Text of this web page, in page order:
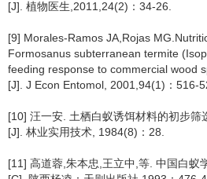
[J]. 植物医生,2011,24(2)：34-26.
[9] Morales-Ramos JA,Rojas
Formosanus subterranean termite
feeding response to commercial wood
[J]. J Econ Entomol, 2001,94(1)：516-
[10] 汪一安. 土栖白蚁诱饵材料的初步筛
[J]. 林业实用技术, 1984(8)：28.
[11] 高道蓉,朱本忠,王立中,等. 中国白蚁